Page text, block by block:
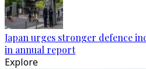
Japan urges stronger defence
in annual report
Explore